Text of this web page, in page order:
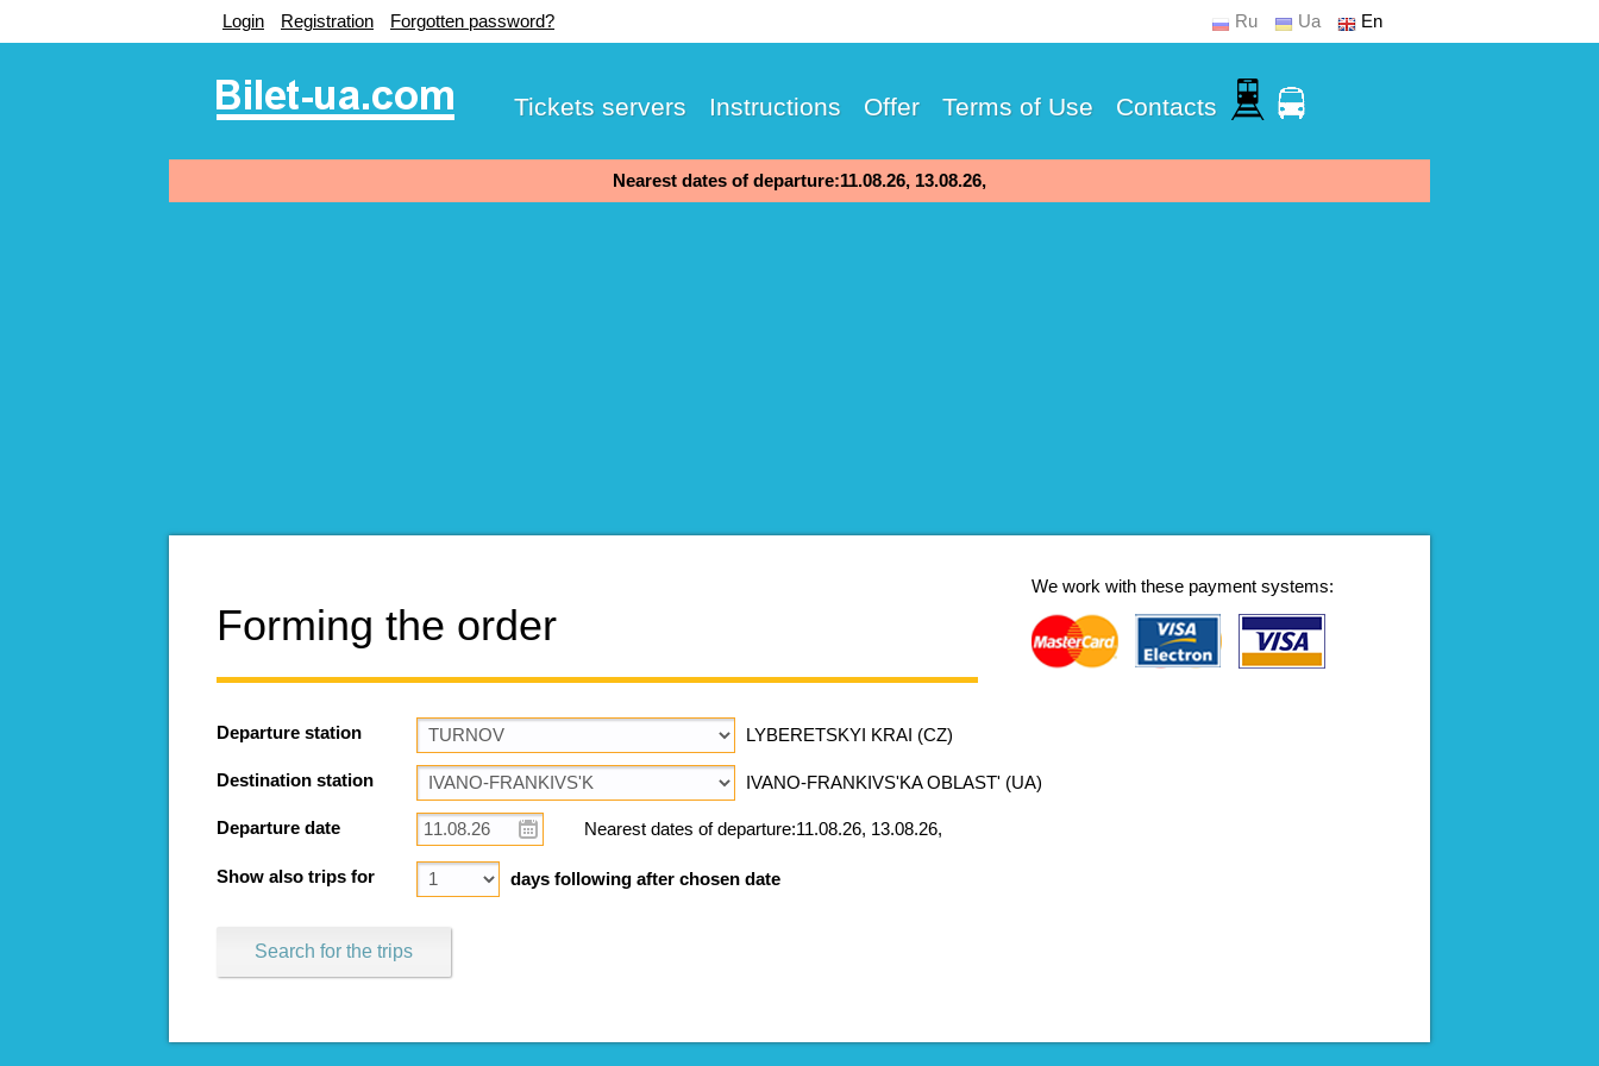
Login Registration Forgotten password? Ru Ua En
Tickets servers Instructions Offer Terms of Use Contacts
Nearest dates of departure:11.08.26, 13.08.26,
We work with these payment systems:
Forming the order
Departure station LYBERETSKYI KRAI (CZ)
Destination station IVANO-FRANKIVS'KA OBLAST' (UA)
Departure date Nearest dates of departure:11.08.26, 13.08.26,
Show also trips for days following after chosen date
Search for the trips